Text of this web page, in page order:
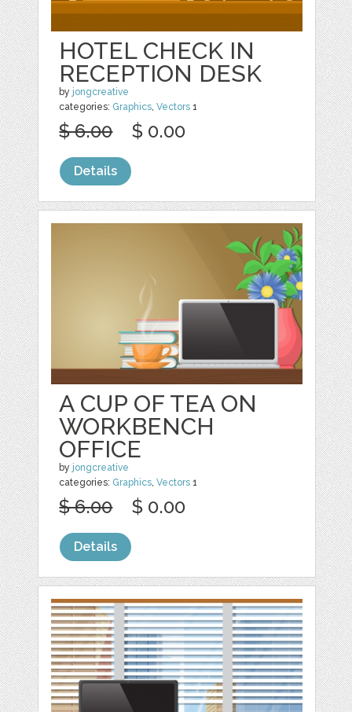
HOTEL CHECK IN
RECEPTION DESK
by jongcreative
categories: Graphics,Vectors 1
$ 6.00 $ 0.00
Details
A CUP OF TEA ON
WORKBENCH
OFFICE
by jongcreative
categories: Graphics,Vectors 1
$ 6.00 $ 0.00
Details